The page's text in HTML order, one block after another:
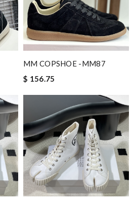
MM COPSHOE -MM87
$ 156.75